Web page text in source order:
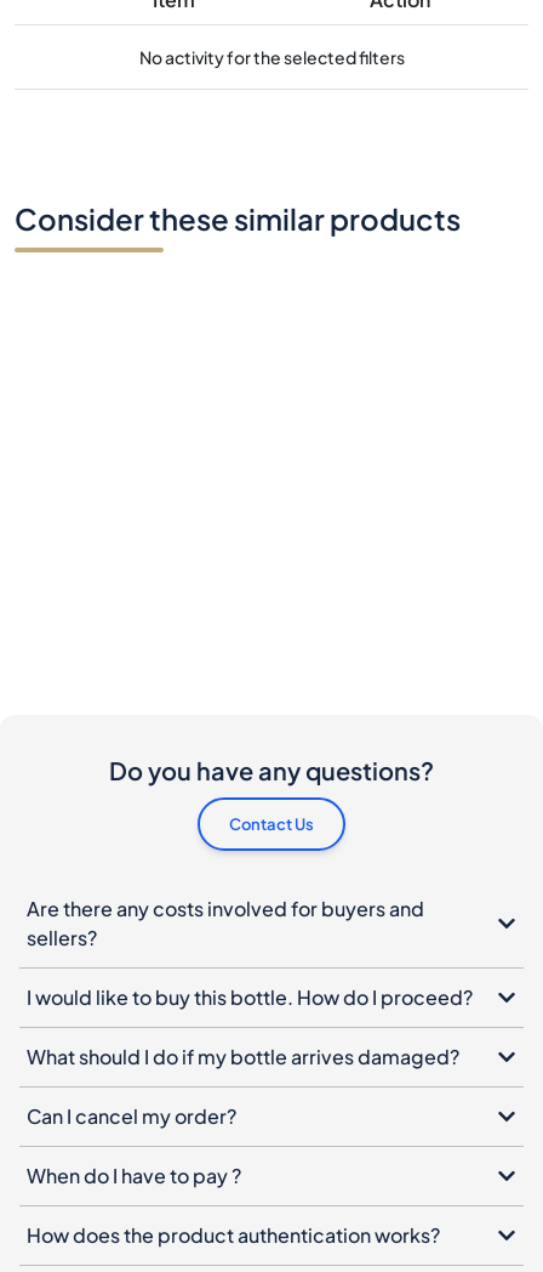
No activity for the selected filters
Consider these similar products
Do you have any questions?
Contact Us
Are there any costs involved for buyers and
sellers?
I would like to buy this bottle. How do I proceed?
What should I do if my bottle arrives damaged?
Can I cancel my order?
When do I have to pay ?
How does the product authentication works?